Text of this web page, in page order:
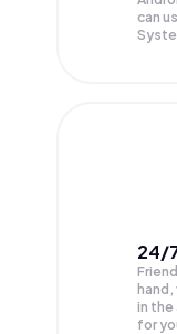
can
24/
in the
for